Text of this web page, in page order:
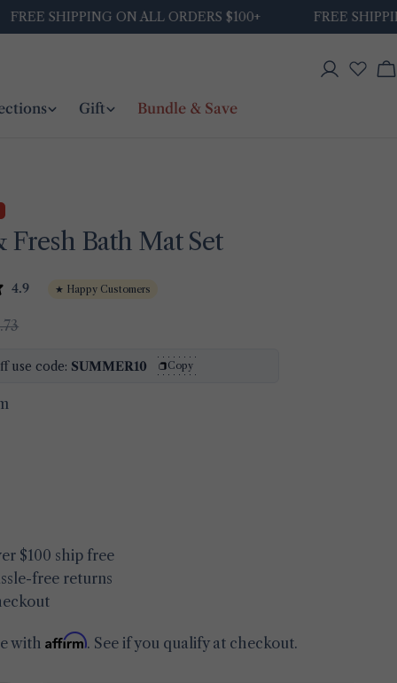
SHIPPING ON ALL ORDERS $100+ FREE SHIPPING
Gift Bundle & Save
Log
modal
Fresh Bath Mat Set
4.9 ★ Happy Customers
use code: SUMMER10 Copy
$100 ship free
free returns
withAffirm. See if you qualify at checkout.